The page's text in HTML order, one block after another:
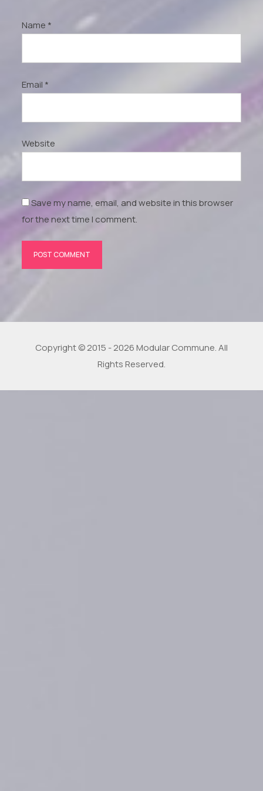
Name *
Email *
Website
Save my name, email, and website in this browser
for the next time I comment.
Copyright © 2015 - 2026 Modular Commune. All
Rights Reserved.